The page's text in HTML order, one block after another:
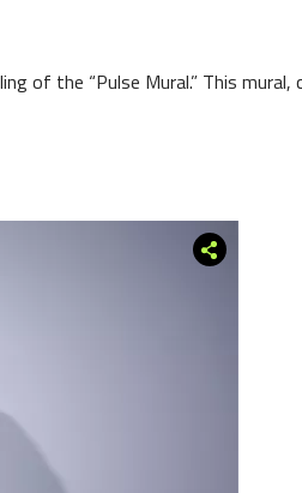
of the “Pulse Mural.” This